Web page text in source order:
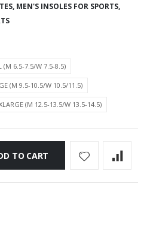
MEN'S INSOLES FOR SPORTS,
(M 6.5-7.5/W 7.5-8.5)
(M 9.5-10.5/W 10.5/11.5)
(M 12.5-13.5/W 13.5-14.5)
TO CART